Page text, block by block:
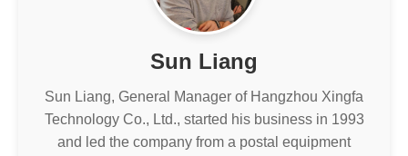
Sun Liang
Sun Liang, General Manager of Hangzhou Xingfa
Technology Co., Ltd., started his business in 1993
and led the company from a postal equipment